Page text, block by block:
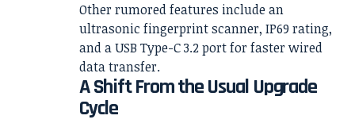
Other rumored features include an
ultrasonic fingerprint scanner, IP69 rating,
and a USB Type-C 3.2 port for faster wired
data transfer.
A Shift From the Usual Upgrade
Cycle